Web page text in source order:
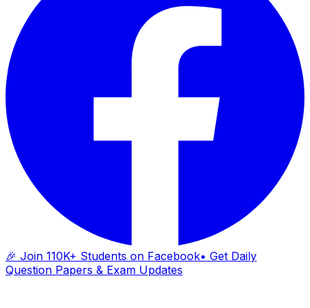
🎉 Join 110K+ Students on Facebook• Get Daily
Question Papers & Exam Updates